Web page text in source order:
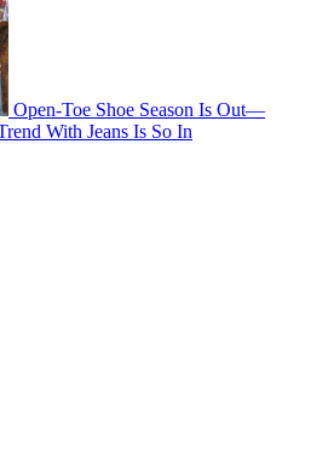
Open-Toe Shoe Season Is Out—
With Jeans Is So In